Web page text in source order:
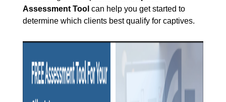
Assessment Tool can help you get started to
determine which clients best qualify for captives.